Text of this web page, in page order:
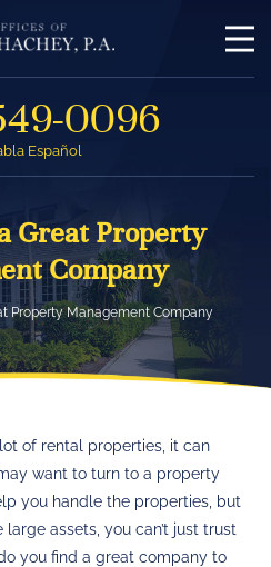
0096
Español
Great Property
Company
Property Management Company
of rental properties, it can
want to turn to a property
you handle the properties, but
assets, you can’t just trust
you find a great company to